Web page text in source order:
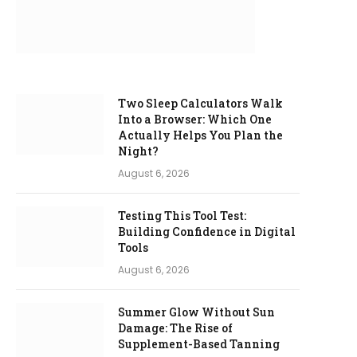
Two Sleep Calculators Walk
Into a Browser: Which One
Actually Helps You Plan the
Night?
August 6, 2026
Testing This Tool Test:
Building Confidence in Digital
Tools
August 6, 2026
Summer Glow Without Sun
Damage: The Rise of
Supplement-Based Tanning